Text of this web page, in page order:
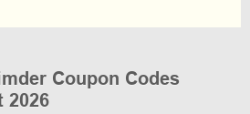
Coupon Codes
2026